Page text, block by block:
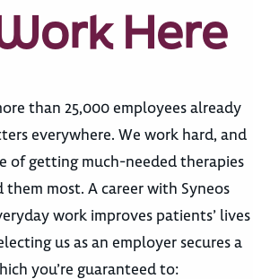
Here
than 25,000 employees already
everywhere. We work hard, and
of getting much-needed therapies
most. A career with Syneos
work improves patients’ lives
us as an employer secures a
you’re guaranteed to: